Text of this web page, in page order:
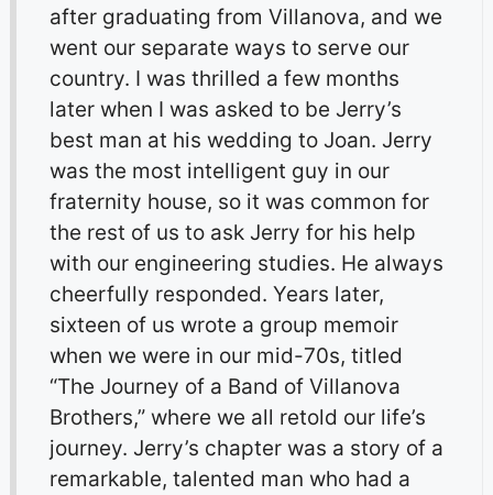
after graduating from Villanova, and we
went our separate ways to serve our
country. I was thrilled a few months
later when I was asked to be Jerry’s
best man at his wedding to Joan. Jerry
was the most intelligent guy in our
fraternity house, so it was common for
the rest of us to ask Jerry for his help
with our engineering studies. He always
cheerfully responded. Years later,
sixteen of us wrote a group memoir
when we were in our mid-70s, titled
“The Journey of a Band of Villanova
Brothers,” where we all retold our life’s
journey. Jerry’s chapter was a story of a
remarkable, talented man who had a